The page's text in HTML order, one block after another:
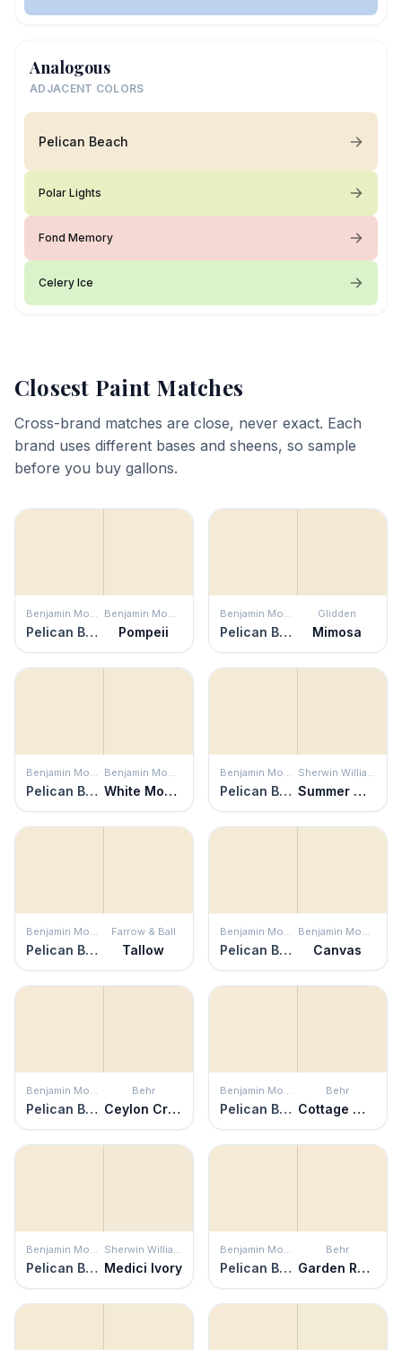
Analogous
ADJACENT COLORS
Pelican Beach
Polar Lights
Fond Memory
Celery Ice
Closest Paint Matches
Cross-brand matches are close, never exact. Each
brand uses different bases and sheens, so sample
before you buy gallons.
Benjamin Moore
Pelican Beach
Benjamin Moore
Pompeii
Benjamin Moore
Pelican Beach
Glidden
Mimosa
Benjamin Moore
Pelican Beach
Benjamin Moore
White Mountains
Benjamin Moore
Pelican Beach
Sherwin Williams
Summer White
Benjamin Moore
Pelican Beach
Farrow & Ball
Tallow
Benjamin Moore
Pelican Beach
Benjamin Moore
Canvas
Benjamin Moore
Pelican Beach
Behr
Ceylon Cream
Benjamin Moore
Pelican Beach
Behr
Cottage White
Benjamin Moore
Pelican Beach
Sherwin Williams
Medici Ivory
Benjamin Moore
Pelican Beach
Behr
Garden Rose White